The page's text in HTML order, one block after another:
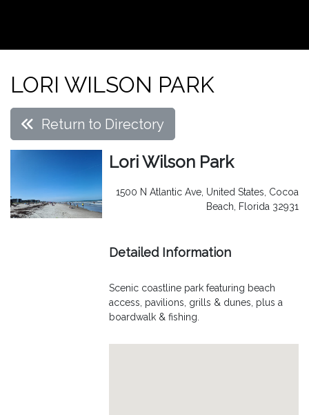
LORI WILSON PARK
Return to Directory
Lori Wilson Park
1500 N Atlantic Ave, United States, Cocoa
Beach, Florida 32931
Detailed Information
Scenic coastline park featuring beach
access, pavilions, grills & dunes, plus a
boardwalk & fishing.